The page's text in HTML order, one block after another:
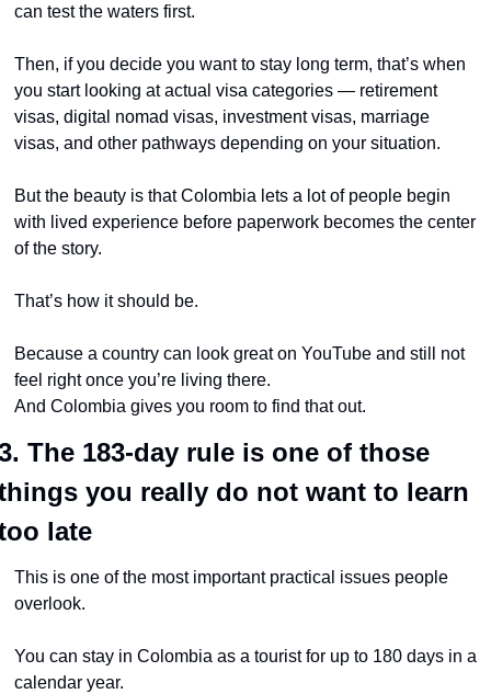
can test the waters first.
Then, if you decide you want to stay long term, that’s when
you start looking at actual visa categories — retirement
visas, digital nomad visas, investment visas, marriage
visas, and other pathways depending on your situation.
But the beauty is that Colombia lets a lot of people begin
with lived experience before paperwork becomes the center
of the story.
That’s how it should be.
Because a country can look great on YouTube and still not
feel right once you’re living there.
And Colombia gives you room to find that out.
The 183-day rule is one of those
you really do not want to learn
late
This is one of the most important practical issues people
overlook.
You can stay in Colombia as a tourist for up to 180 days in a
calendar year.